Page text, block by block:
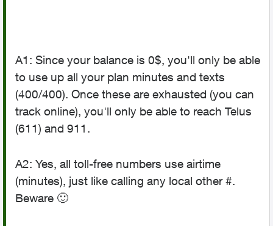
A1: Since your balance is 0$, you'll only be able
to use up all your plan minutes and texts
(400/400). Once these are exhausted (you can
track online), you'll only be able to reach Telus
(611) and 911.
A2: Yes, all toll-free numbers use airtime
(minutes), just like calling any local other #.
Beware 🙂